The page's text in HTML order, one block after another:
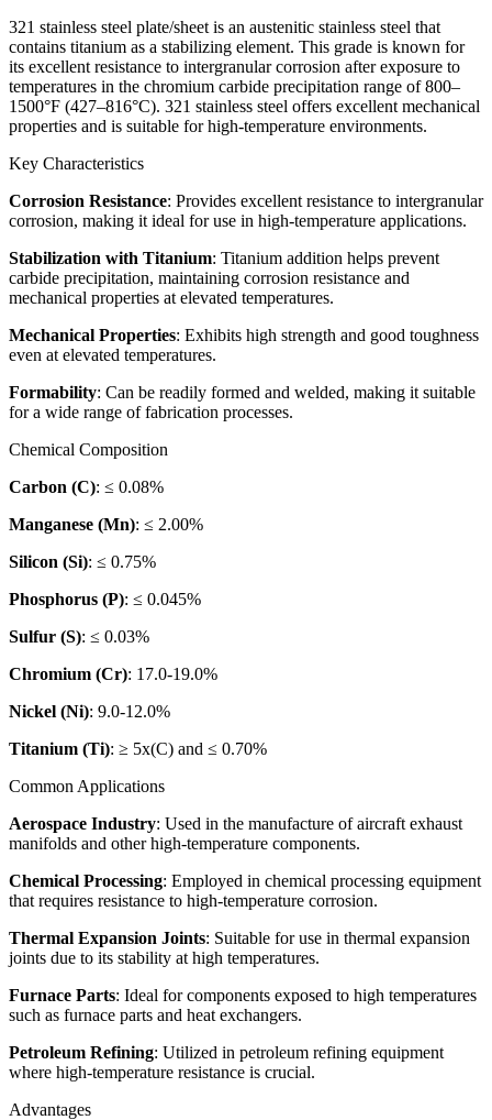
321 stainless steel plate/sheet is an austenitic stainless steel that
contains titanium as a stabilizing element. This grade is known for
its excellent resistance to intergranular corrosion after exposure to
temperatures in the chromium carbide precipitation range of 800–
1500°F (427–816°C). 321 stainless steel offers excellent mechanical
properties and is suitable for high-temperature environments.
Key Characteristics
Corrosion Resistance: Provides excellent resistance to intergranular
corrosion, making it ideal for use in high-temperature applications.
Stabilization with Titanium: Titanium addition helps prevent
carbide precipitation, maintaining corrosion resistance and
mechanical properties at elevated temperatures.
Mechanical Properties: Exhibits high strength and good toughness
even at elevated temperatures.
Formability: Can be readily formed and welded, making it suitable
for a wide range of fabrication processes.
Chemical Composition
Carbon (C): ≤ 0.08%
Manganese (Mn): ≤ 2.00%
Silicon (Si): ≤ 0.75%
Phosphorus (P): ≤ 0.045%
Sulfur (S): ≤ 0.03%
Chromium (Cr): 17.0-19.0%
Nickel (Ni): 9.0-12.0%
Titanium (Ti): ≥ 5x(C) and ≤ 0.70%
Common Applications
Aerospace Industry: Used in the manufacture of aircraft exhaust
manifolds and other high-temperature components.
Chemical Processing: Employed in chemical processing equipment
that requires resistance to high-temperature corrosion.
Thermal Expansion Joints: Suitable for use in thermal expansion
joints due to its stability at high temperatures.
Furnace Parts: Ideal for components exposed to high temperatures
such as furnace parts and heat exchangers.
Petroleum Refining: Utilized in petroleum refining equipment
where high-temperature resistance is crucial.
Advantages